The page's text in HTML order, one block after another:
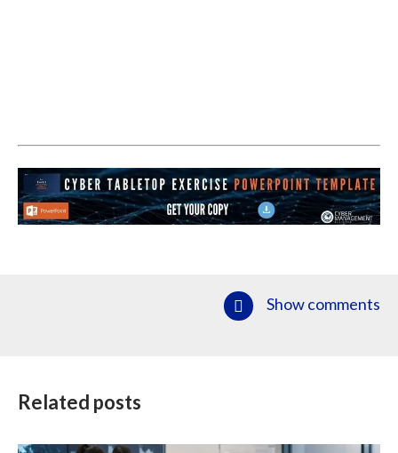
Show comments
Related posts